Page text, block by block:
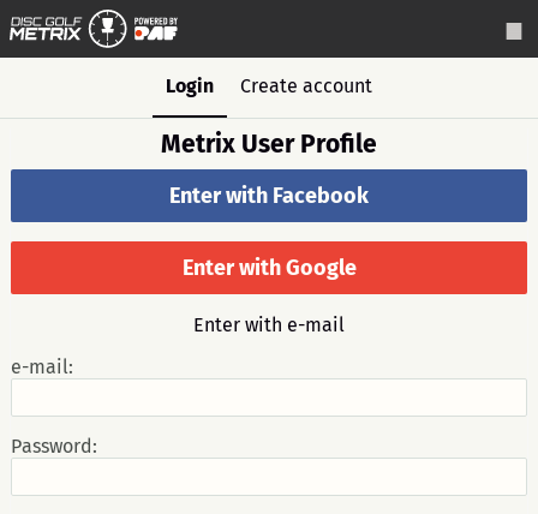
Login Create account
Metrix User Profile
Enter with Facebook
Enter with Google
Enter with e-mail
e-mail:
Password: